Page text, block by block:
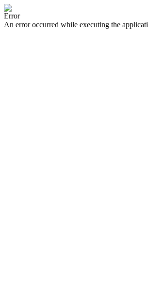
Error
An error occurred while executing the